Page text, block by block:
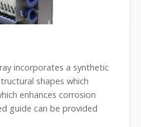
incorporates a synthetic
shapes which
enhances corrosion
guide can be provided